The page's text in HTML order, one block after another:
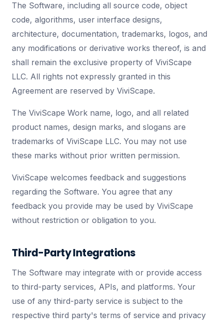
The Software, including all source code, object
code, algorithms, user interface designs,
architecture, documentation, trademarks, logos, and
any modifications or derivative works thereof, is and
shall remain the exclusive property of ViviScape
LLC. All rights not expressly granted in this
Agreement are reserved by ViviScape.
The ViviScape Work name, logo, and all related
product names, design marks, and slogans are
trademarks of ViviScape LLC. You may not use
these marks without prior written permission.
ViviScape welcomes feedback and suggestions
regarding the Software. You agree that any
feedback you provide may be used by ViviScape
without restriction or obligation to you.
Third-Party Integrations
The Software may integrate with or provide access
to third-party services, APIs, and platforms. Your
use of any third-party service is subject to the
respective third party's terms of service and privacy